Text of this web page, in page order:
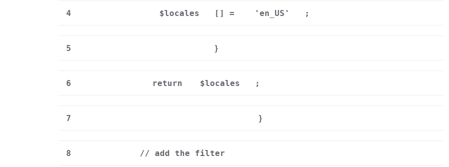
4 $locales [] = 'en_US' ;
5 }
6 return $locales ;
7 }
8 // add the filter